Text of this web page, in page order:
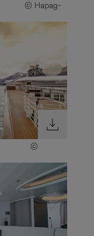
© Hapag-
©